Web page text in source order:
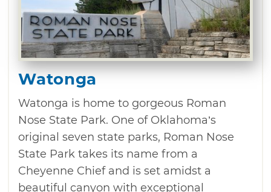
Watonga
Watonga is home to gorgeous Roman
Nose State Park. One of Oklahoma’s
original seven state parks, Roman Nose
State Park takes its name from a
Cheyenne Chief and is set amidst a
beautiful canyon with exceptional